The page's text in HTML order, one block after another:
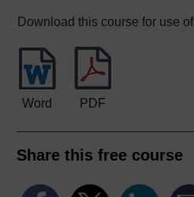
Download this course for use
Word PDF
Share this free course